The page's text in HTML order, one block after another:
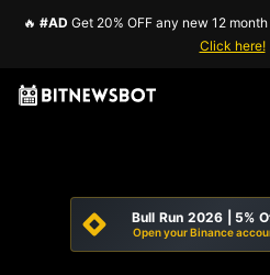
🔥 #AD Get 20% OFF any new 12
Click here!
Bull Run 2026 | 5%
Open your Binance